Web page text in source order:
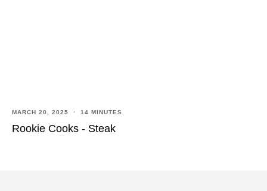
MARCH 20, 2025 · 14 MINUTES
Rookie Cooks - Steak